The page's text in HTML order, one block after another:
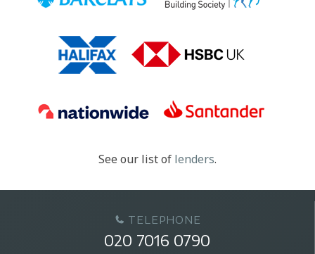
See our list of lenders.
TELEPHONE
020 7016 0790